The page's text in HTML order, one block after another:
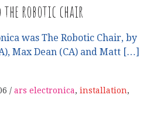
the robotic chair
was The Robotic Chair, by
Max Dean (CA) and Matt […]
ars electronica, installation,